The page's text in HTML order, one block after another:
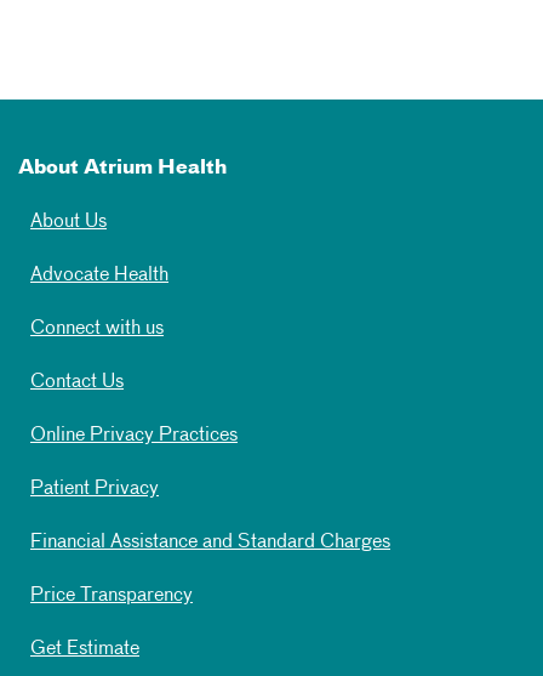
About Atrium Health
About Us
Advocate Health
Connect with us
Contact Us
Online Privacy Practices
Patient Privacy
Financial Assistance and Standard Charges
Price Transparency
Get Estimate